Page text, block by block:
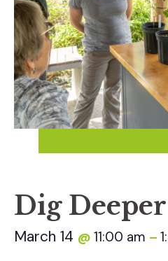
Dig Deeper
March 14 @ 11:00 am –